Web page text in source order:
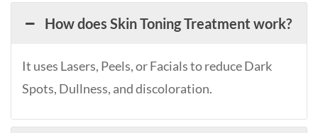
How does Skin Toning Treatment work?
It uses Lasers, Peels, or Facials to reduce Dark
Spots, Dullness, and discoloration.